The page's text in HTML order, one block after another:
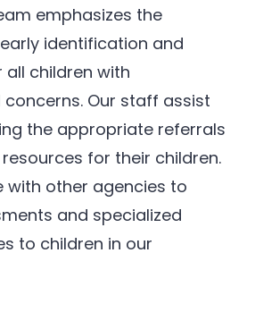
emphasizes the
identification and
children with
Our staff assist
the appropriate referrals
for their children.
with other agencies to
and specialized
to children in our